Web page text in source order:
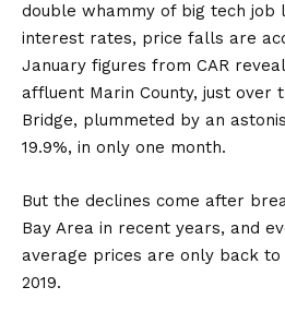
double whammy of big tech job
interest rates, price falls are
January figures from CAR
affluent Marin County, just over
Bridge, plummeted by an
19.9%, in only one month.
But the declines come after
Bay Area in recent years, and
average prices are only back
2019.